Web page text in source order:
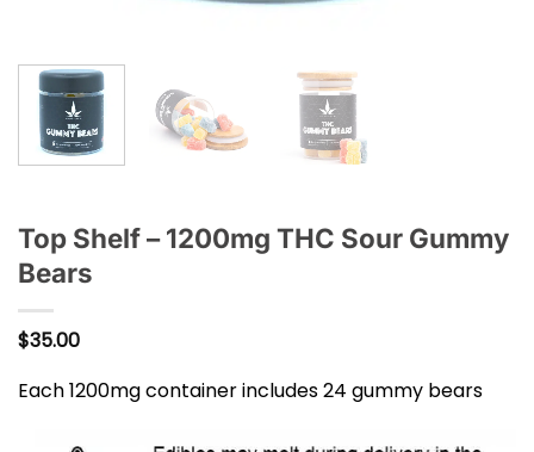
Top Shelf – 1200mg THC Sour Gummy
Bears
$35.00
Each 1200mg container includes 24 gummy bears